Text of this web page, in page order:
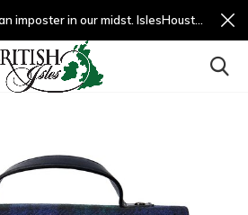
Please beware, there is an imposter in our midst. IslesHouston.com is a fradulent website and not us.